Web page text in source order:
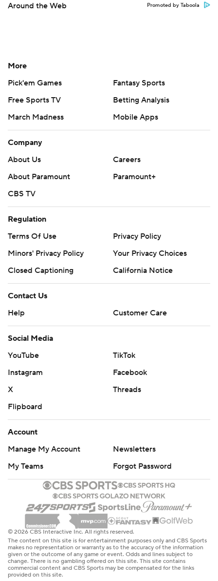
Around the Web Promoted by Taboola
More
Pick'em Games
Fantasy Sports
Free Sports TV
Betting Analysis
March Madness
Mobile Apps
Company
About Us
Careers
About Paramount
Paramount+
CBS TV
Regulation
Terms Of Use
Privacy Policy
Minors' Privacy Policy
Your Privacy Choices
Closed Captioning
California Notice
Contact Us
Help
Customer Care
Social Media
YouTube
TikTok
Instagram
Facebook
X
Threads
Flipboard
Account
Manage My Account
Newsletters
My Teams
Forgot Password
© 2026 CBS Interactive Inc. All rights reserved.
The content on this site is for entertainment purposes only and CBS Sports
makes no representation or warranty as to the accuracy of the information
given or the outcome of any game or event. Odds and lines subject to
change. There is no gambling offered on this site. This site contains
commercial content and CBS Sports may be compensated for the links
provided on this site.